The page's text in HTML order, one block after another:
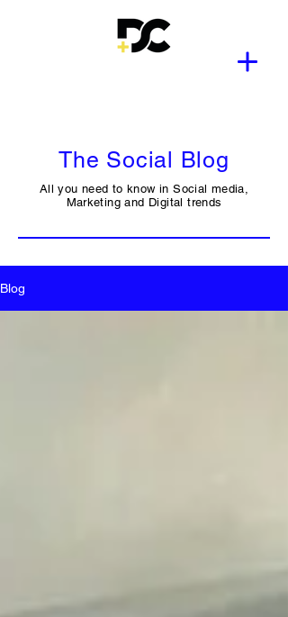
The Social Blog
All you need to know in Social media,
Marketing and Digital trends
Blog